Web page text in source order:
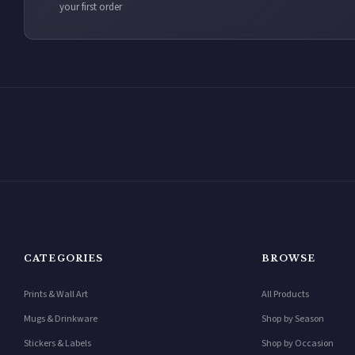
your first order
CATEGORIES
Prints & Wall Art
Mugs & Drinkware
Stickers & Labels
BROWSE
All Products
Shop by Season
Shop by Occasion